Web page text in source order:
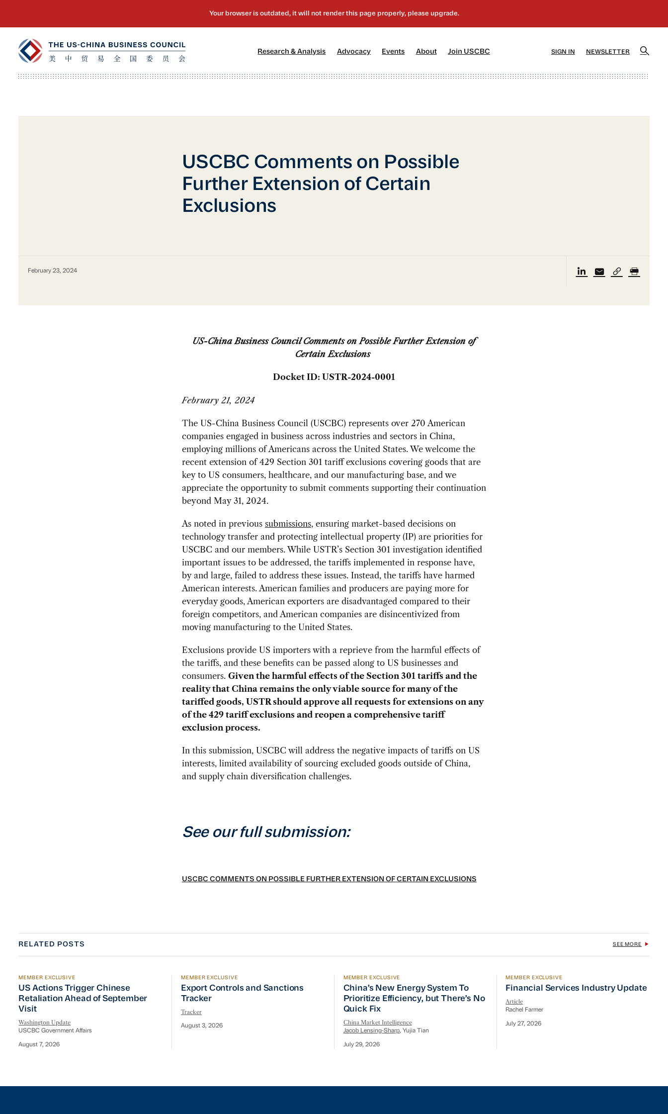
Research & Analysis Advocacy[2] Events About[4] Join USCBC SIGN IN NEWSLETTER
USCBC Comments on Possible
Further Extension of Certain
Exclusions
February 23, 2024
US-China Business Council Comments on Possible Further Extension of
Certain Exclusions
Docket ID: USTR-2024-0001
February 21, 2024
The US-China Business Council (USCBC) represents over 270 American
companies engaged in business across industries and sectors in China,
employing millions of Americans across the United States. We welcome the
recent extension of 429 Section 301 tariff exclusions covering goods that are
key to US consumers, healthcare, and our manufacturing base, and we
appreciate the opportunity to submit comments supporting their continuation
beyond May 31, 2024.
As noted in previous submissions, ensuring market-based decisions on
technology transfer and protecting intellectual property (IP) are priorities for
USCBC and our members. While USTR’s Section 301 investigation identified
important issues to be addressed, the tariffs implemented in response have,
by and large, failed to address these issues. Instead, the tariffs have harmed
American interests. American families and producers are paying more for
everyday goods, American exporters are disadvantaged compared to their
foreign competitors, and American companies are disincentivized from
moving manufacturing to the United States.
Exclusions provide US importers with a reprieve from the harmful effects of
the tariffs, and these benefits can be passed along to US businesses and
consumers. Given the harmful effects of the Section 301 tariffs and the
reality that China remains the only viable source for many of the
tariffed goods, USTR should approve all requests for extensions on any
of the 429 tariff exclusions and reopen a comprehensive tariff
exclusion process.
In this submission, USCBC will address the negative impacts of tariffs on US
interests, limited availability of sourcing excluded goods outside of China,
and supply chain diversification challenges.
See our full submission:
USCBC COMMENTS ON POSSIBLE FURTHER EXTENSION OF CERTAIN EXCLUSIONS
RELATED POSTS SEE MORE
US Actions Trigger Chinese Retaliation Ahead of September Visit
MEMBER EXCLUSIVE
US Actions Trigger Chinese
Retaliation Ahead of September
Visit
Washington Update
USCBC Government Affairs
August 7, 2026
Export Controls and Sanctions Tracker
MEMBER EXCLUSIVE
Export Controls and Sanctions
Tracker
Tracker
August 3, 2026
China’s New Energy System To Prioritize Efficiency, but There’s No Quick Fix
MEMBER EXCLUSIVE
China’s New Energy System To
Prioritize Efficiency, but There’s No
Quick Fix
China Market Intelligence
Jacob Lensing-Sharp, Yujia Tian
July 29, 2026
Financial Services Industry Update
MEMBER EXCLUSIVE
Financial Services Industry Update
Article
Rachel Farmer
July 27, 2026